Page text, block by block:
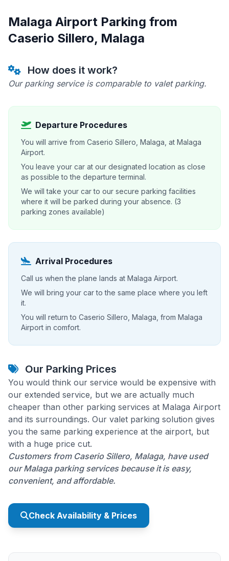
Malaga Airport Parking from
Caserio Sillero, Malaga
How does it work?
Our parking service is comparable to valet parking.
Departure Procedures
You will arrive from Caserio Sillero, Malaga, at Malaga
Airport.
You leave your car at our designated location as close
as possible to the departure terminal.
We will take your car to our secure parking facilities
where it will be parked during your absence. (3
parking zones available)
Arrival Procedures
Call us when the plane lands at Malaga Airport.
We will bring your car to the same place where you left
it.
You will return to Caserio Sillero, Malaga, from Malaga
Airport in comfort.
Our Parking Prices
You would think our service would be expensive with
our extended service, but we are actually much
cheaper than other parking services at Malaga Airport
and its surroundings. Our valet parking solution gives
you the same parking experience at the airport, but
with a huge price cut.
Customers from Caserio Sillero, Malaga, have used
our Malaga parking services because it is easy,
convenient, and affordable.
Check Availability & Prices